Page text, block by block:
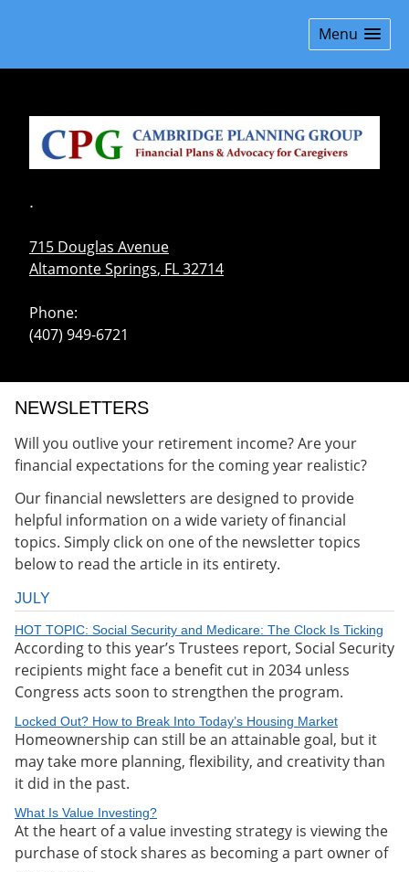
Menu
.
715 Douglas Avenue
Altamonte Springs, FL32714
Phone:
(407) 949-6721
NEWSLETTERS
Will you outlive your retirement income? Are your
financial expectations for the coming year realistic?
Our financial newsletters are designed to provide
helpful information on a wide variety of financial
topics. Simply click on one of the newsletter topics
below to read the article in its entirety.
JULY
HOT TOPIC: Social Security and Medicare: The Clock Is Ticking
According to this year’s Trustees report, Social Security
recipients might face a benefit cut in 2034 unless
Congress acts soon to strengthen the program.
Locked Out? How to Break Into Today’s Housing Market
Homeownership can still be an attainable goal, but it
may take more planning, flexibility, and creativity than
it did in the past.
What Is Value Investing?
At the heart of a value investing strategy is viewing the
purchase of stock shares as becoming a part owner of